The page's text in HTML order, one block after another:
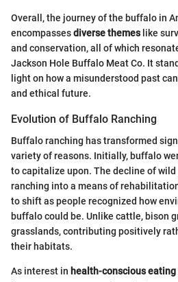
Overall, the journey of the buffalo in
encompassesdiverse themeslike
and conservation, all of which
Jackson Hole Buffalo Meat Co. It
light on how a misunderstood past
and ethical future.
Evolution of Buffalo Ranching
Buffalo ranching has transformed
variety of reasons. Initially, buffalo
to capitalize upon. The decline of
ranching into a means of
to shift as people recognized how
buffalo could be. Unlike cattle, bison
grasslands, contributing positively
their habitats.
As interest in health-conscious eating